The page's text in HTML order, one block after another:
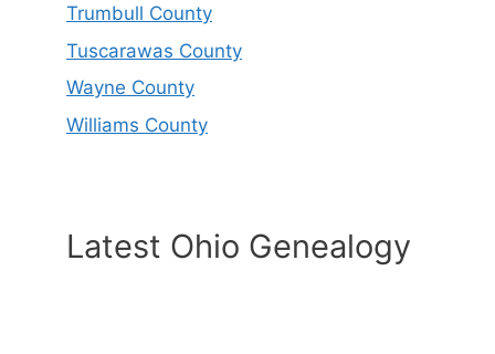
Trumbull County
Tuscarawas County
Wayne County
Williams County
Latest Ohio Genealogy